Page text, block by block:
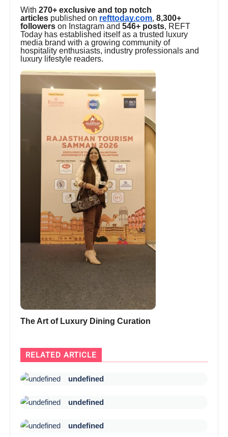
With270+ exclusive and top notch
articles published on refttoday.com,8,300+
followers on Instagram and546+ posts, REFT
Today has established itself as a trusted luxury
media brand with a growing community of
hospitality enthusiasts, industry professionals and
luxury lifestyle readers.
The Art of Luxury Dining Curation
RELATED ARTICLE
undefined
undefined
undefined